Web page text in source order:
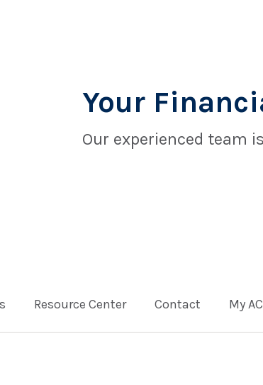
Your
Our experienced team
Resource Center Contact My